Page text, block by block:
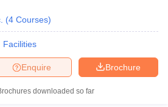
(4 Courses)
Facilities
Brochure
Enquire
downloaded so far